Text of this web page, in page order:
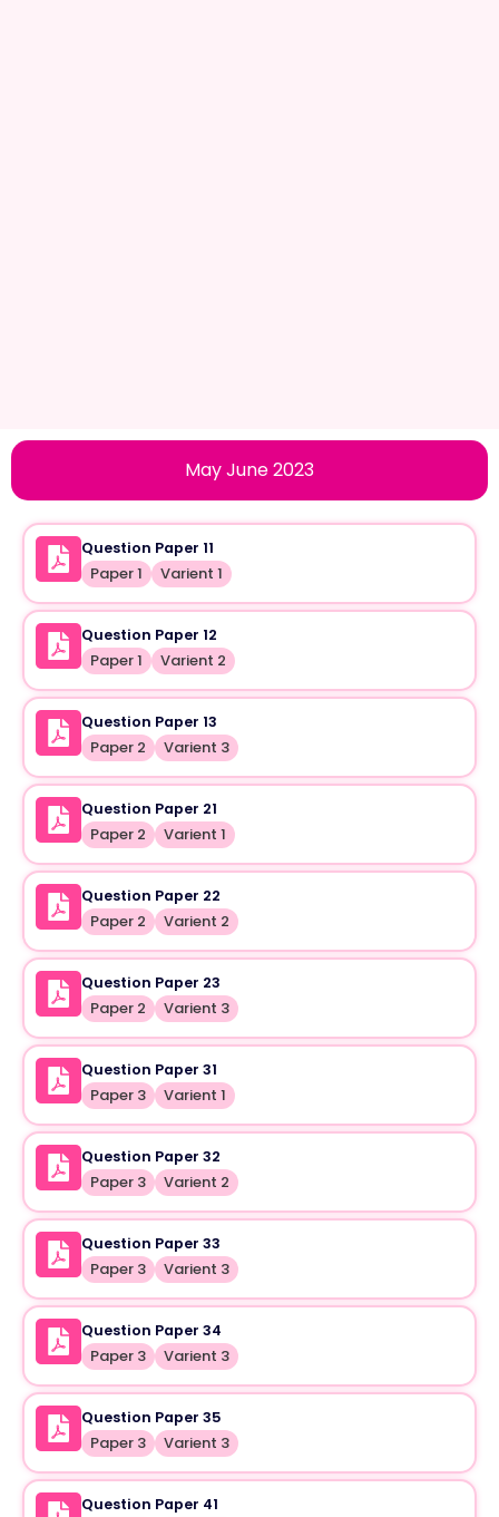
May June 2023
Question Paper 11
Paper 1 Varient 1
Question Paper 12
Paper 1 Varient 2
Question Paper 13
Paper 2 Varient 3
Question Paper 21
Paper 2 Varient 1
Question Paper 22
Paper 2 Varient 2
Question Paper 23
Paper 2 Varient 3
Question Paper 31
Paper 3 Varient 1
Question Paper 32
Paper 3 Varient 2
Question Paper 33
Paper 3 Varient 3
Question Paper 34
Paper 3 Varient 3
Question Paper 35
Paper 3 Varient 3
Question Paper 41